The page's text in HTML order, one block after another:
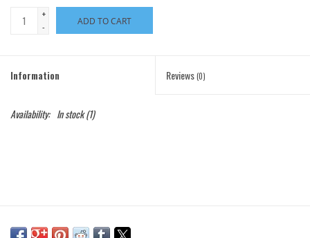
+
-
ADD TO CART
Information Reviews(0)
Availability: In stock(1)